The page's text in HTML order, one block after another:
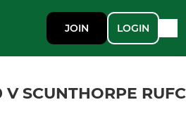
JOIN LOGIN
V SCUNTHORPE RUFC